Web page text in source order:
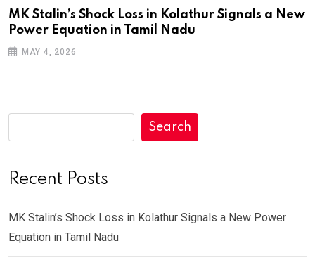
MK Stalin’s Shock Loss in Kolathur Signals a New
Power Equation in Tamil Nadu
MAY 4, 2026
Search
Recent Posts
MK Stalin’s Shock Loss in Kolathur Signals a New Power
Equation in Tamil Nadu